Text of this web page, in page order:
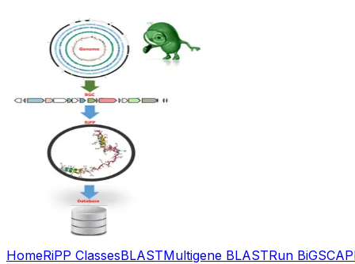
HomeRiPP ClassesBLASTMultigene BLASTRun